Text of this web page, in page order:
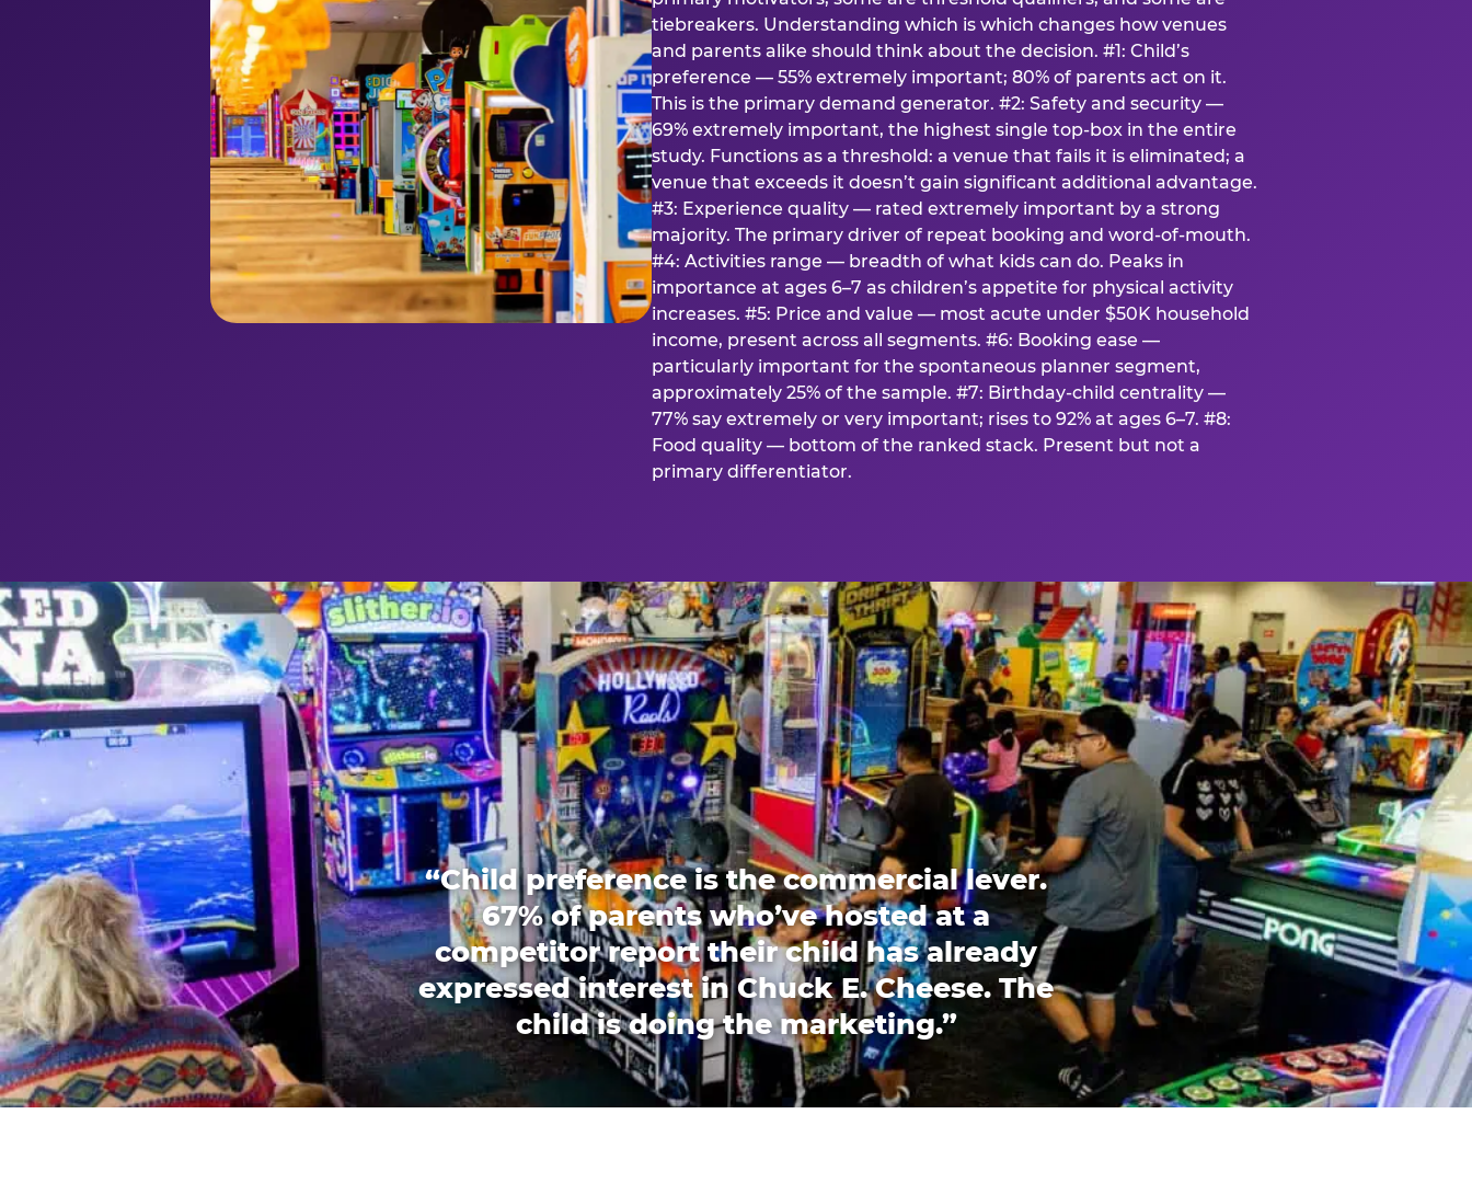
tiebreakers. Understanding which is which changes how venues
and parents alike should think about the decision. #1: Child’s
preference — 55% extremely important; 80% of parents act on it.
This is the primary demand generator. #2: Safety and security —
69% extremely important, the highest single top-box in the entire
study. Functions as a threshold: a venue that fails it is eliminated; a
venue that exceeds it doesn’t gain significant additional advantage.
#3: Experience quality — rated extremely important by a strong
majority. The primary driver of repeat booking and word-of-mouth.
#4: Activities range — breadth of what kids can do. Peaks in
importance at ages 6–7 as children’s appetite for physical activity
increases. #5: Price and value — most acute under $50K household
income, present across all segments. #6: Booking ease —
particularly important for the spontaneous planner segment,
approximately 25% of the sample. #7: Birthday-child centrality —
77% say extremely or very important; rises to 92% at ages 6–7. #8:
Food quality — bottom of the ranked stack. Present but not a
primary differentiator.
“Child preference is the commercial lever.
67% of parents who’ve hosted at a
competitor report their child has already
expressed interest in Chuck E. Cheese. The
child is doing the marketing.”